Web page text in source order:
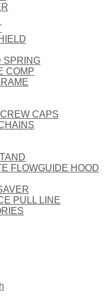
SPRING
COMP
CAPS
FLOWGUIDE HOOD
PULL LINE